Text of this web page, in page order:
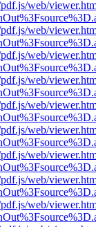
web/
web/
web/
web/
web/
web/
web/
web/
web/